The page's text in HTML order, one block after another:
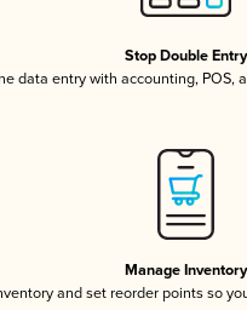
Stop Double Entry
data entry with accounting, POS,
Manage Inventory
and set reorder points so